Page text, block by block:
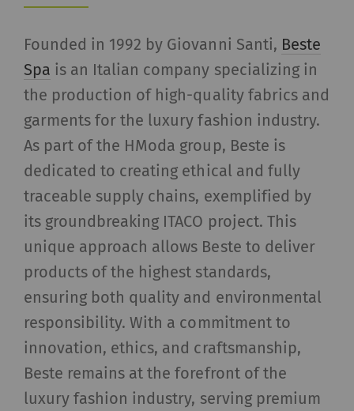
Founded in 1992 by Giovanni Santi, Beste
Spa is an Italian company specializing in
the production of high-quality fabrics and
garments for the luxury fashion industry.
As part of the HModa group, Beste is
dedicated to creating ethical and fully
traceable supply chains, exemplified by
its groundbreaking ITACO project. This
unique approach allows Beste to deliver
products of the highest standards,
ensuring both quality and environmental
responsibility. With a commitment to
innovation, ethics, and craftsmanship,
Beste remains at the forefront of the
luxury fashion industry, serving premium
statistical data that
allow the analysis of
user behavior on the
website.
External
External content: The purpose of certain
functions is to display – and to reproduce –
content or offers (e.g. videos, cards) which are
published on other websites (YouTube, Google
Maps) on our website as well.
Name Purpose Duration
YouTube
Allows the use of
YouTube to embed
videos on our pages.
Please note that
1 years